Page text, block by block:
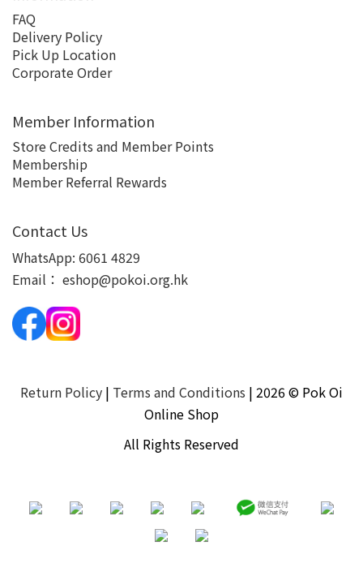
FAQ
Delivery Policy
Pick Up Location
Corporate Order
Member Information
Store Credits and Member Points
Membership
Member Referral Rewards
Contact Us
WhatsApp: 6061 4829
Email： eshop@pokoi.org.hk
Return Policy | Terms and Conditions | 2026 © Pok Oi
Online Shop
All Rights Reserved